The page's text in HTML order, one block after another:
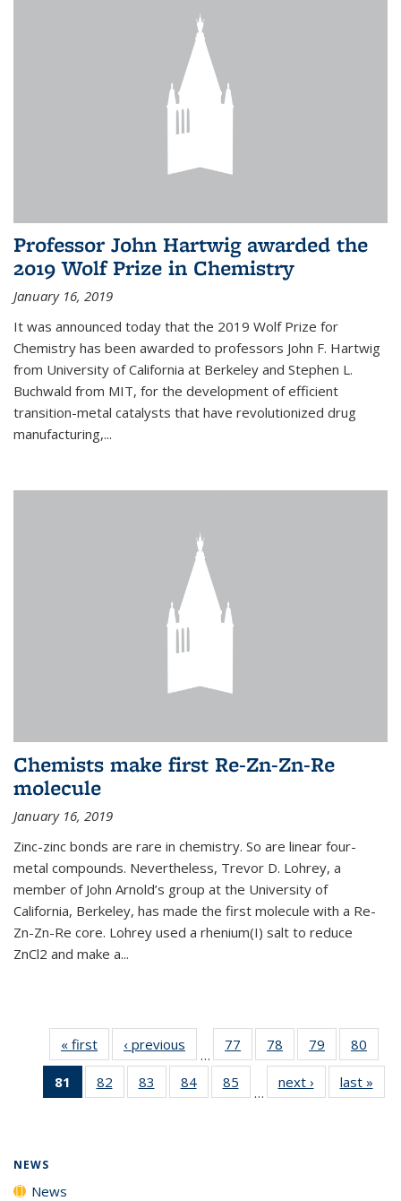
Professor John Hartwig awarded the
2019 Wolf Prize in Chemistry
January 16, 2019
It was announced today that the 2019 Wolf Prize for
Chemistry has been awarded to professors John F. Hartwig
from University of California at Berkeley and Stephen L.
Buchwald from MIT, for the development of efficient
transition-metal catalysts that have revolutionized drug
manufacturing,...
Chemists make first Re-Zn-Zn-Re
molecule
January 16, 2019
Zinc-zinc bonds are rare in chemistry. So are linear four-
metal compounds. Nevertheless, Trevor D. Lohrey, a
member of John Arnold’s group at the University of
California, Berkeley, has made the first molecule with a Re-
Zn-Zn-Re core. Lohrey used a rhenium(I) salt to reduce
ZnCl2 and make a...
« first News‹ previous
…
77
135
78
135
News
79
135
News
80
135
81
of 135
News
82
135
83
135
84
135
85
135
…
next › Newslast »
NEWS
News